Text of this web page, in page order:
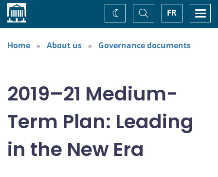
Home FR
Toggle
Search
Change
theme
Home
About us Governance documents
2019–21 Medium-
Term Plan: Leading
in the New Era